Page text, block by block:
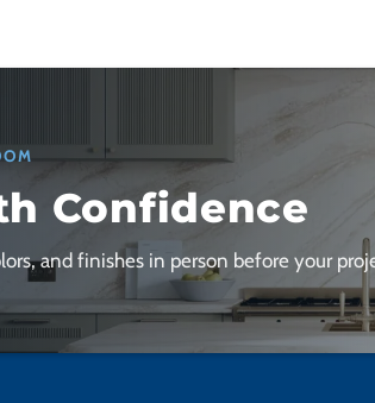
Confidence
and finishes in person before your